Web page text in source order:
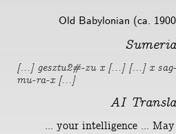
Old Babylonian (ca.
[...] gesztu2#-zu x [...] [...] x
mu-ra-x [...]
AI
... your intelligence ...